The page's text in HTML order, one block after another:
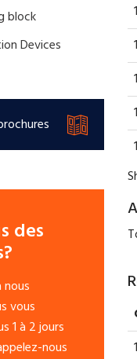
block
Devices
des
vous
1 à 2 jours
nous